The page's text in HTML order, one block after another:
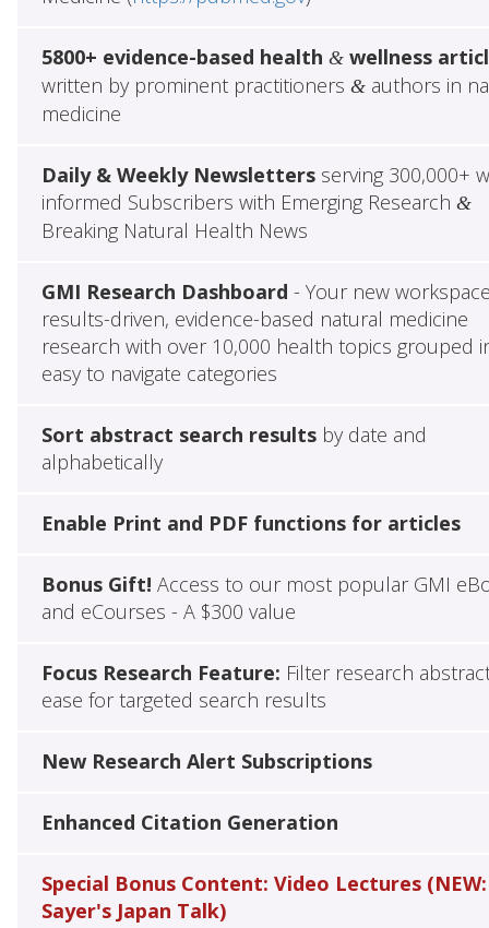
5800+ evidence-based health &wellness
written by prominent practitioners &authors in
medicine
Daily & Weekly Newslettersserving 300,000+
informed Subscribers with Emerging Research &
Breaking Natural Health News
GMI Research Dashboard - Your new
results-driven, evidence-based natural medicine
research with over 10,000 health topics grouped
easy to navigate categories
Sort abstract search resultsby date and
alphabetically
Enable Print and PDF functions for articles
Bonus Gift! Access to our most popular GMI
and eCourses - A $300 value
Focus Research Feature: Filter research
ease for targeted search results
New Research Alert Subscriptions
Enhanced Citation Generation
Special Bonus Content: Video Lectures (NEW:
Sayer's Japan Talk)